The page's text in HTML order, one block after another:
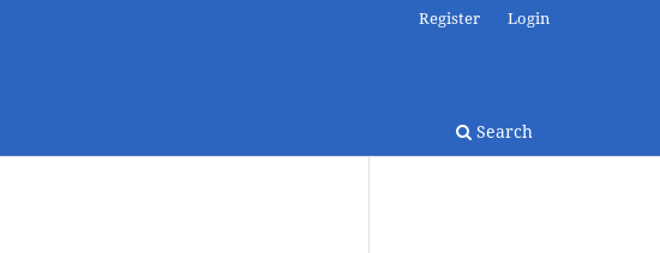
Search
Register Login